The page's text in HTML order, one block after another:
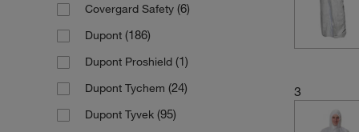
Covergard Safety (6)
Dupont (186)
Dupont Proshield (1)
Dupont Tychem (24)
Dupont Tyvek (95)
3